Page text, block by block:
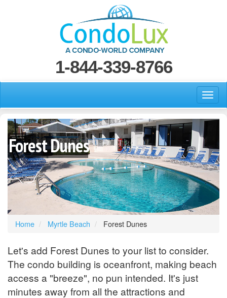
1-844-339-8766
Forest Dunes
Home Myrtle Beach Forest Dunes
Let's add Forest Dunes to your list to consider.
The condo building is oceanfront, making beach
access a "breeze", no pun intended. It's just
minutes away from all the attractions and